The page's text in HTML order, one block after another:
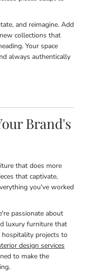
and reimagine. Add
collections that
Your space
always authentically
Brand's
that does more
that captivate,
you've worked
passionate about
luxury furniture that
hospitality projects to
design services
to make the